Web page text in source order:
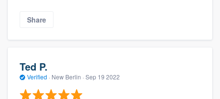
Share
Ted P.
Verified · New Berlin · Sep 19 2022